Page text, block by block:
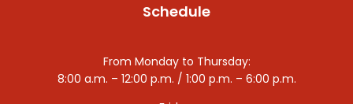
Schedule
From Monday to Thursday:
8:00 a.m. – 12:00 p.m. / 1:00 p.m. – 6:00 p.m.